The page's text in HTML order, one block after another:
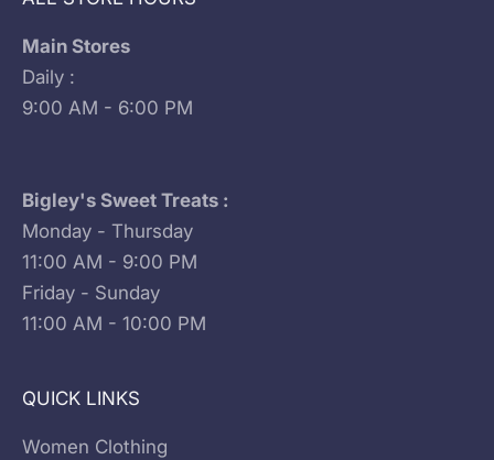
Main Stores
Daily :
9:00 AM - 6:00 PM
Bigley's Sweet Treats :
Monday - Thursday
11:00 AM - 9:00 PM
Friday - Sunday
11:00 AM - 10:00 PM
QUICK LINKS
Women Clothing